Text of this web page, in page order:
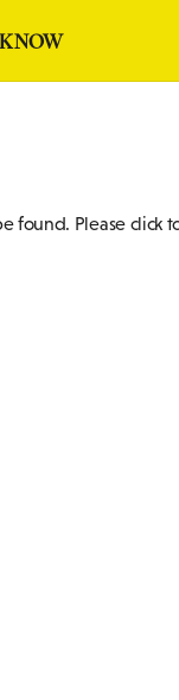
NOW
found. Please click